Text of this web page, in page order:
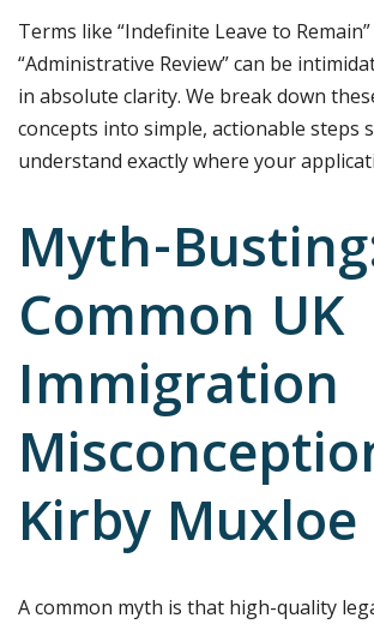
Terms like “Indefinite Leave to
“Administrative Review” can be
in absolute clarity. We break down
concepts into simple, actionable steps
understand exactly where your
Myth-
Common UK
Immigration
Kirby Muxloe
A common myth is that high-quality